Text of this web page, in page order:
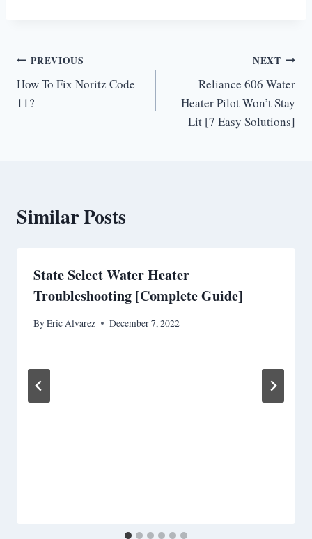
Post
navigation
PREVIOUS
How To Fix Noritz Code
11?
NEXT
Reliance 606 Water
Heater Pilot Won’t Stay
Lit [7 Easy Solutions]
Similar Posts
State Select Water Heater
Troubleshooting [Complete Guide]
ByEric Alvarez December 7, 2022